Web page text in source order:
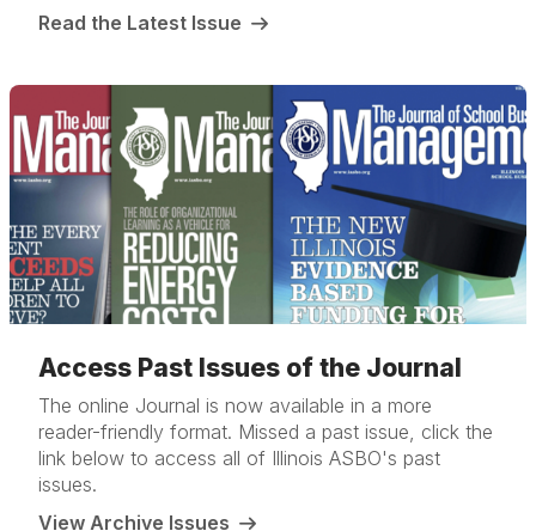
Read the Latest Issue
Access Past Issues of the Journal
The online Journal is now available in a more
reader-friendly format. Missed a past issue, click the
link below to access all of Illinois ASBO's past
issues.
View Archive Issues